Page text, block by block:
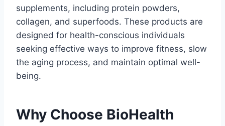
supplements, including protein powders,
collagen, and superfoods. These products are
designed for health-conscious individuals
seeking effective ways to improve fitness, slow
the aging process, and maintain optimal well-
being.
Why Choose BioHealth